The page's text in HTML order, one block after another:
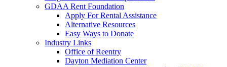
GDAA Rent Foundation
Apply For Rental Assistance
Alternative Resources
Easy Ways to Donate
Industry Links
Office of Reentry
Dayton Mediation Center